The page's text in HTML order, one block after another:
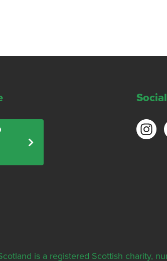
is a registered Scottish charity,